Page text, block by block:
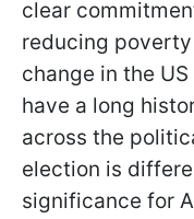
clear
reducing
change in the
have a long
across the
election is
significance for